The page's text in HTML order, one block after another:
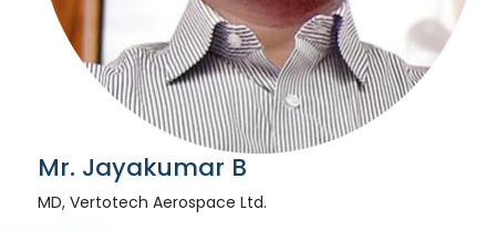
Mr. Jayakumar B
MD, Vertotech Aerospace Ltd.